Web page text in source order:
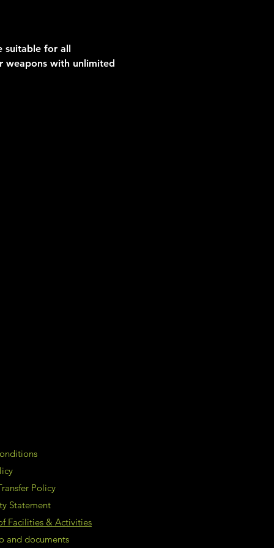
suitable for all
weapons with unlimited
Policy
Statement
Facilities & Activities
and documents